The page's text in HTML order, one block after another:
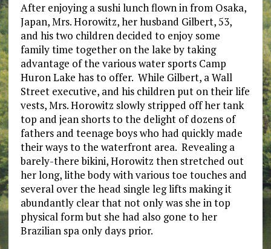
After enjoying a sushi lunch flown in from Osaka,
Japan, Mrs. Horowitz, her husband Gilbert, 53,
and his two children decided to enjoy some
family time together on the lake by taking
advantage of the various water sports Camp
Huron Lake has to offer. While Gilbert, a Wall
Street executive, and his children put on their life
vests, Mrs. Horowitz slowly stripped off her tank
top and jean shorts to the delight of dozens of
fathers and teenage boys who had quickly made
their ways to the waterfront area. Revealing a
barely-there bikini, Horowitz then stretched out
her long, lithe body with various toe touches and
several over the head single leg lifts making it
abundantly clear that not only was she in top
physical form but she had also gone to her
Brazilian spa only days prior.